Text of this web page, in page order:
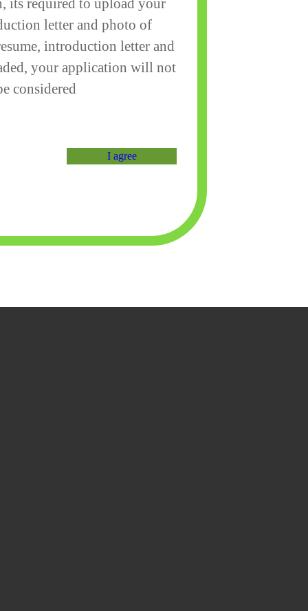
its required to upload your
letter and photo of
introduction letter and
your application will not
considered
I agree